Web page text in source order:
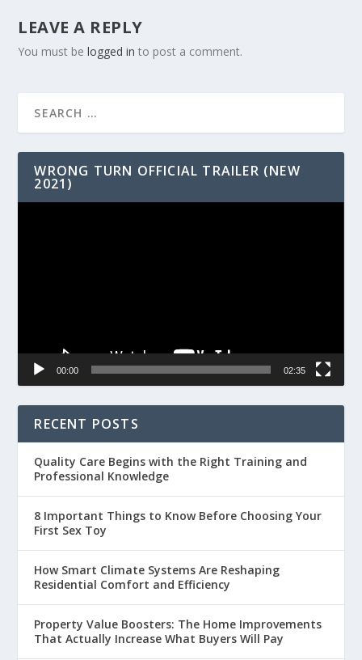
LEAVE A REPLY
You must belogged in to post a comment.
WRONG TURN OFFICIAL TRAILER (NEW
2021)
00:00 02:35
RECENT POSTS
Quality Care Begins with the Right Training and
Professional Knowledge
8 Important Things to Know Before Choosing Your
First Sex Toy
How Smart Climate Systems Are Reshaping
Residential Comfort and Efficiency
Property Value Boosters: The Home Improvements
That Actually Increase What Buyers Will Pay